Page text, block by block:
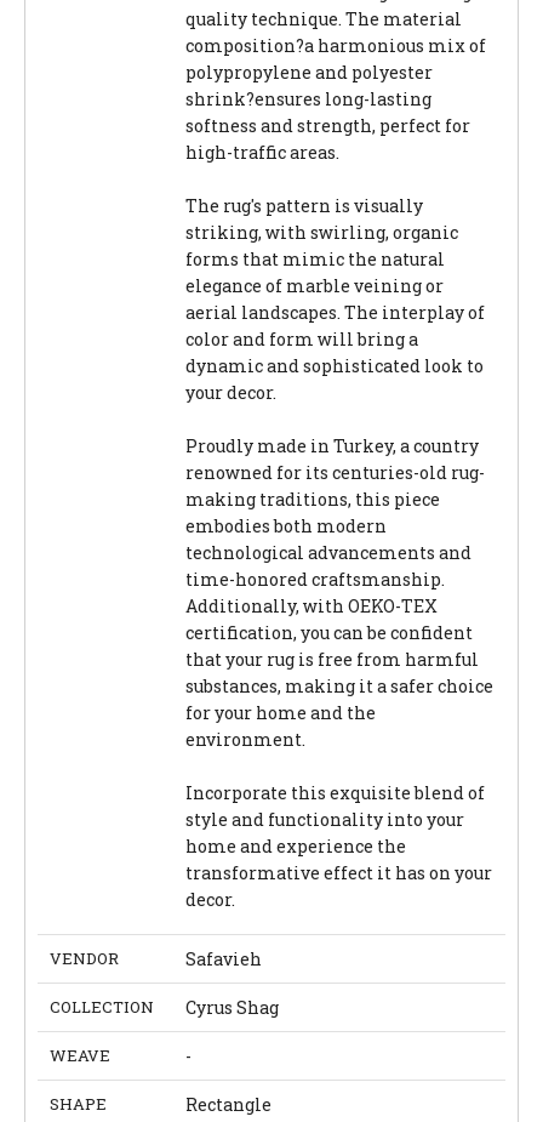
quality technique. The material
composition?a harmonious mix of
polypropylene and polyester
shrink?ensures long-lasting
softness and strength, perfect for
high-traffic areas.
The rug's pattern is visually
striking, with swirling, organic
forms that mimic the natural
elegance of marble veining or
aerial landscapes. The interplay of
color and form will bring a
dynamic and sophisticated look to
your decor.
Proudly made in Turkey, a country
renowned for its centuries-old rug-
making traditions, this piece
embodies both modern
technological advancements and
time-honored craftsmanship.
Additionally, with OEKO-TEX
certification, you can be confident
that your rug is free from harmful
substances, making it a safer choice
for your home and the
environment.
Incorporate this exquisite blend of
style and functionality into your
home and experience the
transformative effect it has on your
decor.
VENDOR Safavieh
COLLECTION Cyrus Shag
WEAVE -
SHAPE Rectangle